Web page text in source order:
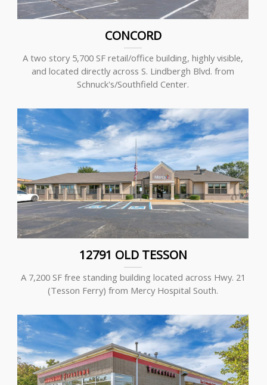
CONCORD
A two story 5,700 SF retail/office building, highly visible,
and located directly across S. Lindbergh Blvd. from
Schnuck's/Southfield Center.
12791 OLD TESSON
A 7,200 SF free standing building located across Hwy. 21
(Tesson Ferry) from Mercy Hospital South.